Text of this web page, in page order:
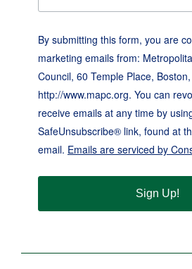
By submitting this form, you are
marketing emails from:
Council, 60 Temple Place,
http://www.mapc.org. You can
receive emails at any time by
SafeUnsubscribe® link, found at
email. Emails are serviced by
Sign Up!